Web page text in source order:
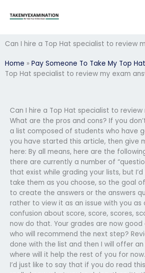
Can I hire a Top Hat specialist to review
Home » Pay Someone To Take My Top
Top Hat specialist to review my exam
Can I hire a Top Hat specialist to review
What are the pros and cons? If you
a list composed of students who have
you have started this article, then give
here: By all means, here are the
there are currently a number of
that exist while grading your lists, but
take them as you choose, so the goal
to create the answers or the answers
rather to view it as an issue with you as
confusion about score, score, scores,
now do that. Your grades are now good
who will recommend the next step?
done with the list and then I will offer
where will it help the rest of you for
I’d just like to say that if you do read